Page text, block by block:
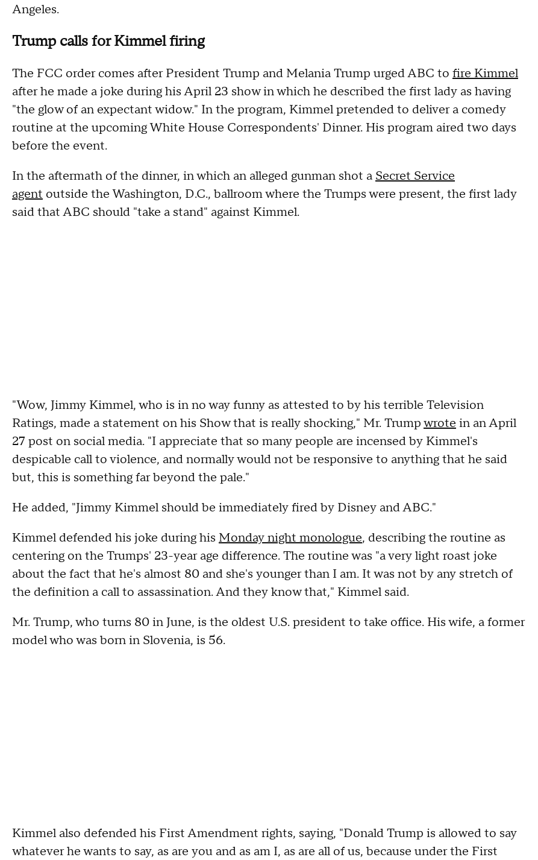
Angeles.
Trump calls for Kimmel firing
The FCC order comes after President Trump and Melania Trump urged ABC to fire Kimmel
after he made a joke during his April 23 show in which he described the first lady as having
"the glow of an expectant widow." In the program, Kimmel pretended to deliver a comedy
routine at the upcoming White House Correspondents' Dinner. His program aired two days
before the event.
In the aftermath of the dinner, in which an alleged gunman shot a Secret Service
agent outside the Washington, D.C., ballroom where the Trumps were present, the first lady
said that ABC should "take a stand" against Kimmel.
"Wow, Jimmy Kimmel, who is in no way funny as attested to by his terrible Television
Ratings, made a statement on his Show that is really shocking," Mr. Trumpwrote in an April
27 post on social media. "I appreciate that so many people are incensed by Kimmel's
despicable call to violence, and normally would not be responsive to anything that he said
but, this is something far beyond the pale."
He added, "Jimmy Kimmel should be immediately fired by Disney and ABC."
Kimmel defended his joke during his Monday night monologue, describing the routine as
centering on the Trumps' 23-year age difference. The routine was "a very light roast joke
about the fact that he's almost 80 and she's younger than I am. It was not by any stretch of
the definition a call to assassination. And they know that," Kimmel said.
Mr. Trump, who turns 80 in June, is the oldest U.S. president to take office. His wife, a former
model who was born in Slovenia, is 56.
Kimmel also defended his First Amendment rights, saying, "Donald Trump is allowed to say
whatever he wants to say, as are you and as am I, as are all of us, because under the First